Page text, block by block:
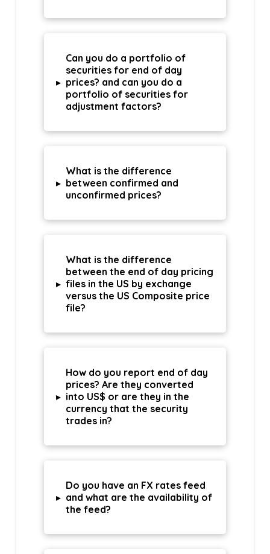
▸
Can you do a portfolio of
securities for end of day
prices? and can you do a
portfolio of securities for
adjustment factors?
▸
What is the difference
between confirmed and
unconfirmed prices?
▸
What is the difference
between the end of day pricing
files in the US by exchange
versus the US Composite price
file?
▸
How do you report end of day
prices? Are they converted
into US$ or are they in the
currency that the security
trades in?
▸
Do you have an FX rates feed
and what are the availability of
the feed?